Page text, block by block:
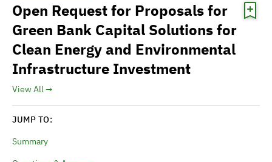
Open Request for Proposals for
Green Bank Capital Solutions for
Clean Energy and Environmental
Infrastructure Investment
View All
JUMP TO:
Summary